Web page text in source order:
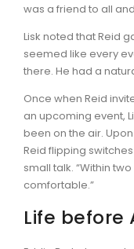
was a friend to all
Lisk noted that Reid
seemed like every
there. He had a
Once when Reid
an upcoming event,
been on the air.
Reid flipping
small talk. “Within
comfortable.”
Life before